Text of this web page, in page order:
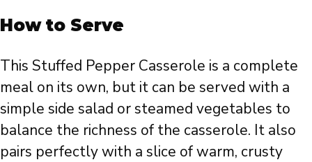
How to Serve
This Stuffed Pepper Casserole is a complete
meal on its own, but it can be served with a
simple side salad or steamed vegetables to
balance the richness of the casserole. It also
pairs perfectly with a slice of warm, crusty